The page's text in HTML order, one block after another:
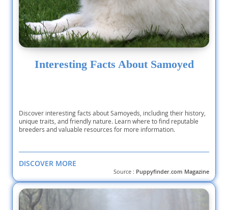
Interesting Facts About Samoyed
Discover interesting facts about Samoyeds, including their history,
unique traits, and friendly nature. Learn where to find reputable
breeders and valuable resources for more information.
DISCOVER MORE
Source : Puppyfinder.com Magazine